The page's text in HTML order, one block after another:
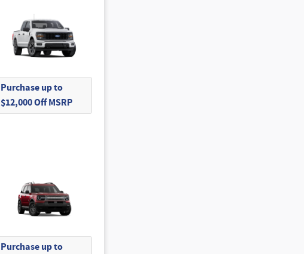
Purchase up to
$12,000 Off MSRP
Purchase up to